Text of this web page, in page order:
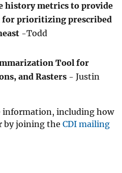
history metrics to provide
prioritizing prescribed
-Todd
Tool for
and Rasters - Justin
information, including how
by joining the CDI mailing